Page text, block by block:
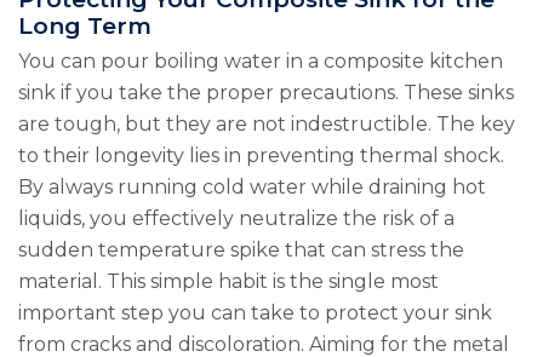
Long Term
You can pour boiling water in a composite kitchen
sink if you take the proper precautions. These sinks
are tough, but they are not indestructible. The key
to their longevity lies in preventing thermal shock.
By always running cold water while draining hot
liquids, you effectively neutralize the risk of a
sudden temperature spike that can stress the
material. This simple habit is the single most
important step you can take to protect your sink
from cracks and discoloration. Aiming for the metal